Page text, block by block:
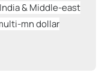
& Middle-east
mn dollar